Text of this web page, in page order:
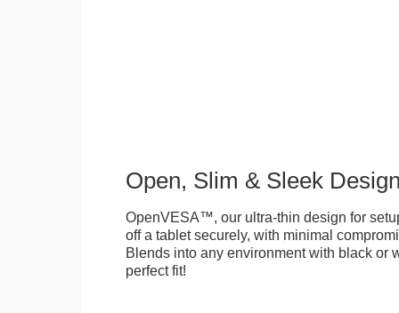
Open, Slim & Sleek
OpenVESA™, our ultra-thin design for
off a tablet securely, with minimal
Blends into any environment with black or
perfect fit!